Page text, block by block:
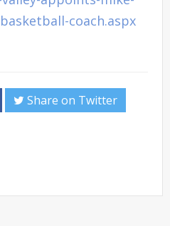
coach.aspx
Share on Twitter